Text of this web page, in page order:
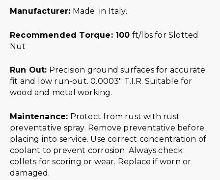
Manufacturer: Made in Italy.
Recommended Torque: 100 ft/lbs for Slotted
Nut
Run Out: Precision ground surfaces for accurate
fit and low run-out. 0.0003″ T.I.R. Suitable for
wood and metal working.
Maintenance: Protect from rust with rust
preventative spray. Remove preventative before
placing into service. Use correct concentration of
coolant to prevent corrosion. Always check
collets for scoring or wear. Replace if worn or
damaged.